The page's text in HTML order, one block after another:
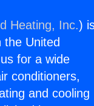
Heating, Inc.)
United
for a wide
conditioners,
and cooling